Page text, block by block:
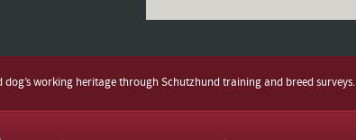
working heritage through Schutzhund training and breed surveys.